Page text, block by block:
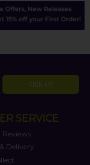
SIGN UP
SERVICE
Delivery